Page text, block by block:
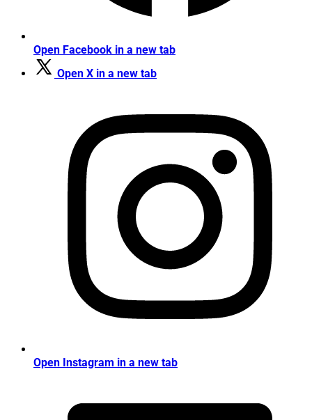
Open Facebook in a new tab
Open X in a new tab
Open Instagram in a new tab